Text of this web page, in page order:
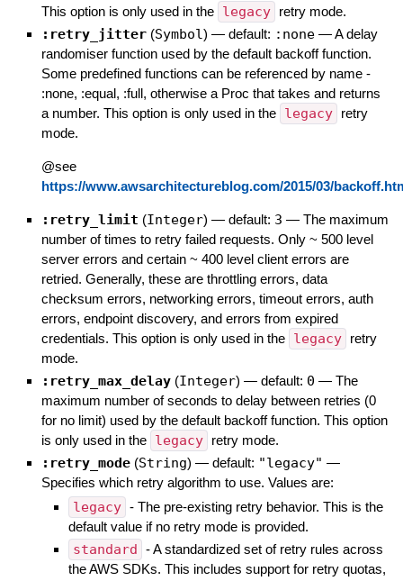
This option is only used in the legacy retry mode.
:retry_jitter (Symbol) — default: :none —A delay
randomiser function used by the default backoff function.
Some predefined functions can be referenced by name -
:none, :equal, :full, otherwise a Proc that takes and returns
a number. This option is only used in the legacy
retry
mode.
@see
https://www.awsarchitectureblog.com/2015/03/
:retry_limit (Integer) — default: 3 — The maximum
number of times to retry failed requests. Only ~ 500 level
server errors and certain ~ 400 level client errors are
retried. Generally, these are throttling errors, data
checksum errors, networking errors, timeout errors, auth
errors, endpoint discovery, and errors from expired
credentials. This option is only used in the legacy
retry
mode.
:retry_max_delay (Integer) — default: 0 — The
maximum number of seconds to delay between retries (0
for no limit) used by the default backoff function. This option
is only used in the legacy retry mode.
:retry_mode (String) — default: "legacy" —
Specifies which retry algorithm to use. Values are:
legacy - The pre-existing retry behavior. This is the
default value if no retry mode is provided.
standard - A standardized set of retry rules across
the AWS SDKs. This includes support for retry quotas,